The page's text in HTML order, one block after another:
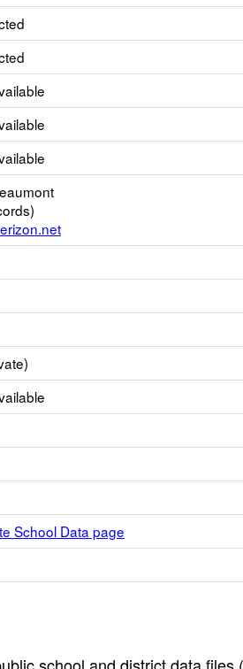
School Data page